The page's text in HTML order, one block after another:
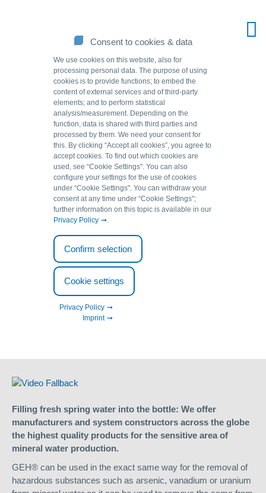
Consent to cookies & data
We use cookies on this website, also for
processing personal data. The purpose of using
cookies is to provide functions; to embed the
content of external services and of third-party
elements; and to perform statistical
analysis/measurement. Depending on the
function, data is shared with third parties and
processed by them. We need your consent for
this. By clicking “Accept all cookies”, you agree to
accept cookies. To find out which cookies are
used, see “Cookie Settingsʺ. You can also
configure your settings for the use of cookies
under “Cookie Settingsʺ. You can withdraw your
consent at any time under “Cookie Settingsʺ;
further information on this topic is available in our
Privacy Policy
.
Confirm selection
Cookie settings
Privacy Policy
Imprint
Source of solutions.
We help to remove arsenic or uranium from mineral water.
Safely comply with limit values with our GEH.
Mineral water and table water
Mineral water and table water
Removal of unwanted substances from mineral water
Filling fresh spring water into the bottle: We offer
manufacturers and system constructors across the globe
the highest quality products for the sensitive area of
mineral water production.
GEH® can be used in the exact same way for the removal of
hazardous substances such as arsenic, vanadium or uranium